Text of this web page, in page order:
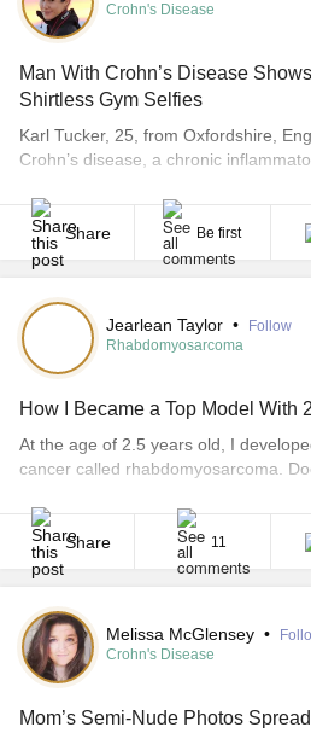
Crohn's Disease
Man With Crohn’s Disease
Shirtless Gym Selfies
Karl Tucker, 25, from Oxfordshire,
Crohn’s disease, a chronic
ostomy bag. Between operations in
Tucker lost nearly 30 pounds, and he
wash or dress himself, [...]
Share Be first
Jearlean Taylor •
Follow
Rhabdomyosarcoma
How I Became a Top Model With
At the age of 2.5 years old, I
cancer called rhabdomyosarcoma.
have had a permanent colostomy
bladder and bowel functions and
bags. [...]
Share 11
Melissa McGlensey •
Crohn's Disease
Mom’s Semi-Nude Photos